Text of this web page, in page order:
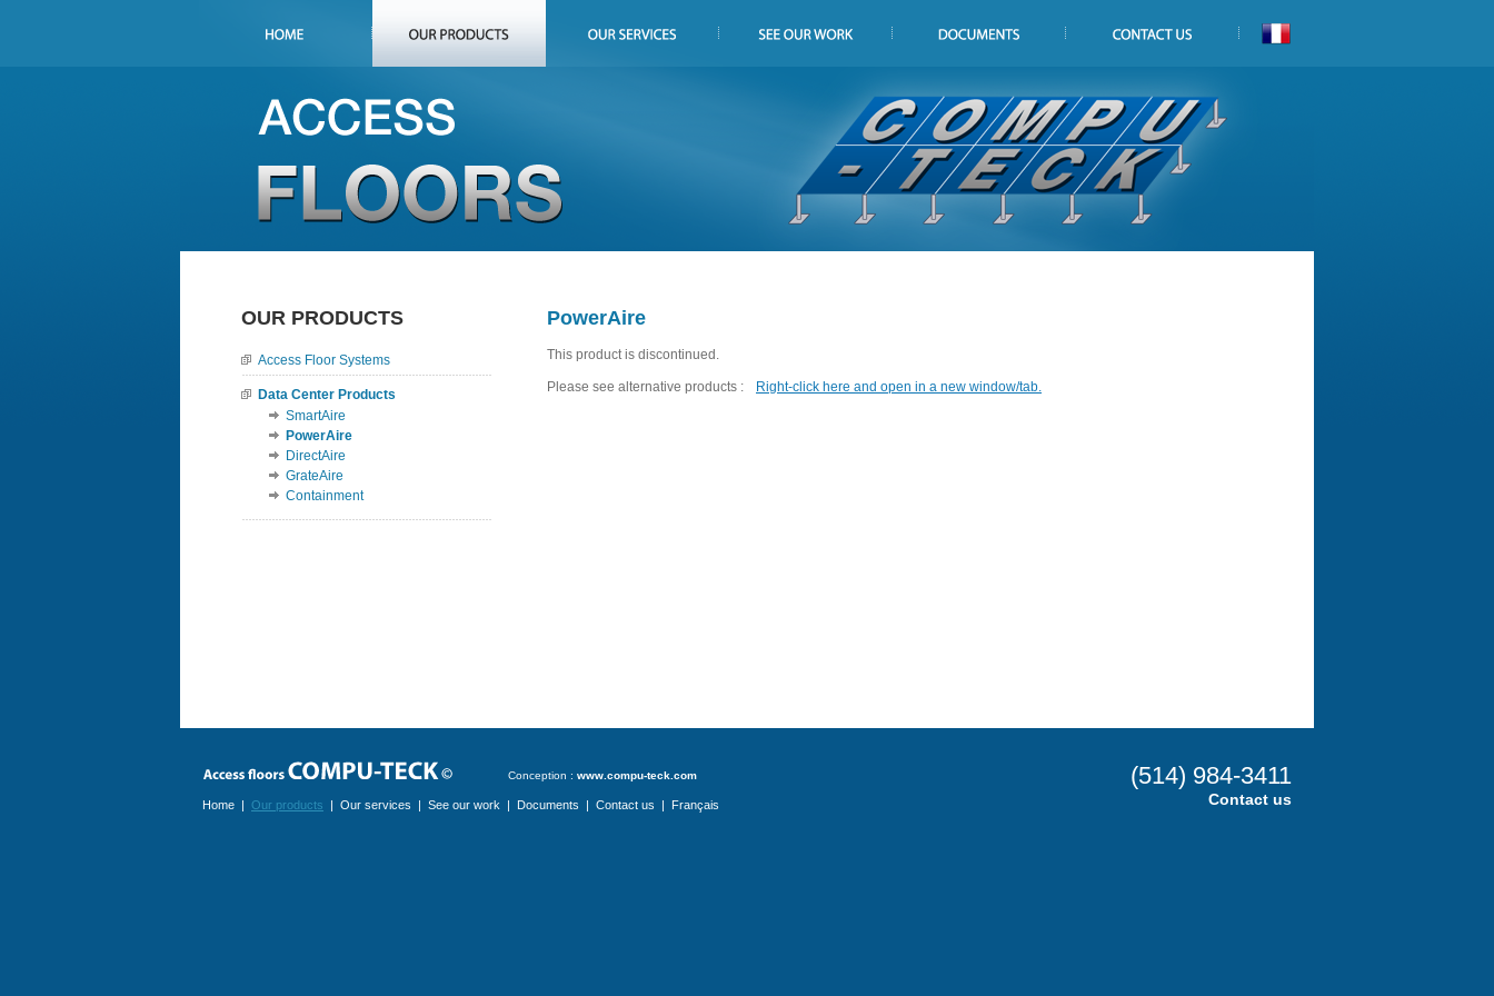
OUR PRODUCTS
Access Floor Systems
Data Center Products
SmartAire
PowerAire
DirectAire
GrateAire
Containment
PowerAire
This product is discontinued.
Please see alternative products : Right-click here and open in a new window/tab.
Conception : www.compu-teck.com
Home | Our products | Our services | See our work | Documents | Contact us | Français
(514) 984-3411
Contact us